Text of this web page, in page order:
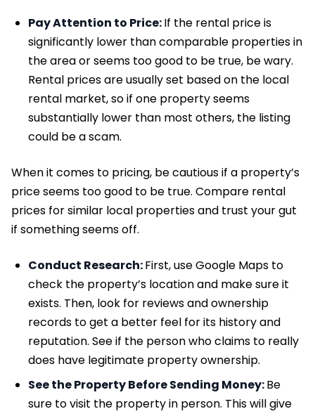
Pay Attention to Price:If the rental price is
significantly lower than comparable properties in
the area or seems too good to be true, be wary.
Rental prices are usually set based on the local
rental market, so if one property seems
substantially lower than most others, the listing
could be a scam.
When it comes to pricing, be cautious if a property’s
price seems too good to be true. Compare rental
prices for similar local properties and trust your gut
if something seems off.
Conduct Research:First, use Google Maps to
check the property’s location and make sure it
exists. Then, look for reviews and ownership
records to get a better feel for its history and
reputation. See if the person who claims to really
does have legitimate property ownership.
See the Property Before Sending Money:Be
sure to visit the property in person. This will give